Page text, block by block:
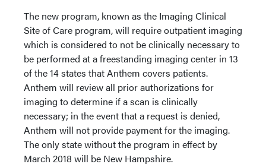
The new program, known as the Imaging Clinical
Site of Care program, will require outpatient imaging
which is considered to not be clinically necessary to
be performed at a freestanding imaging center in 13
of the 14 states that Anthem covers patients.
Anthem will review all prior authorizations for
imaging to determine if a scan is clinically
necessary; in the event that a request is denied,
Anthem will not provide payment for the imaging.
The only state without the program in effect by
March 2018 will be New Hampshire.